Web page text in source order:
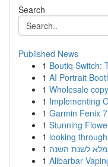
Search
Published News
1 Boutiq Switch:
1 AI Portrait
1 Wholesale
1 Implementing
1 Garmin Fenix
1 Stunning
1 looking
1 לשנת השנה
1 Alibarbar